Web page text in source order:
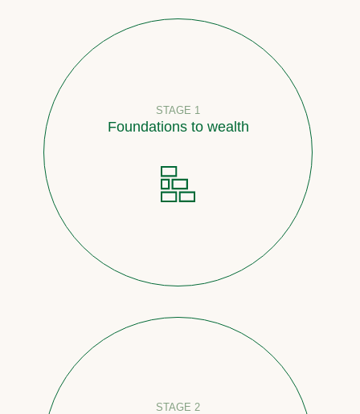
STAGE 1
Foundations to wealth
STAGE 2